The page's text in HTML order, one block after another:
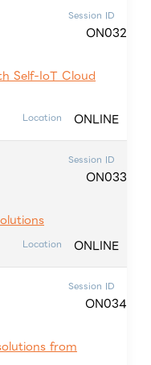
Session ID
ON032
Self-IoT Cloud
Location ONLINE
Session ID
ON033
Location ONLINE
Session ID
ON034
from